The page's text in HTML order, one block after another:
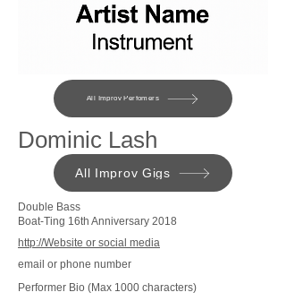
All Improv Perfomers
Dominic Lash
All Improv Gigs
Double Bass
Boat-Ting 16th Anniversary 2018
http://Website or social media
email or phone number
Performer Bio (Max 1000 characters)